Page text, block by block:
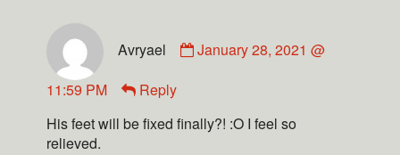
Avryael
January 28, 2021 @
11:59 PM
Reply
His feet will be fixed finally?! :O I feel so
relieved.